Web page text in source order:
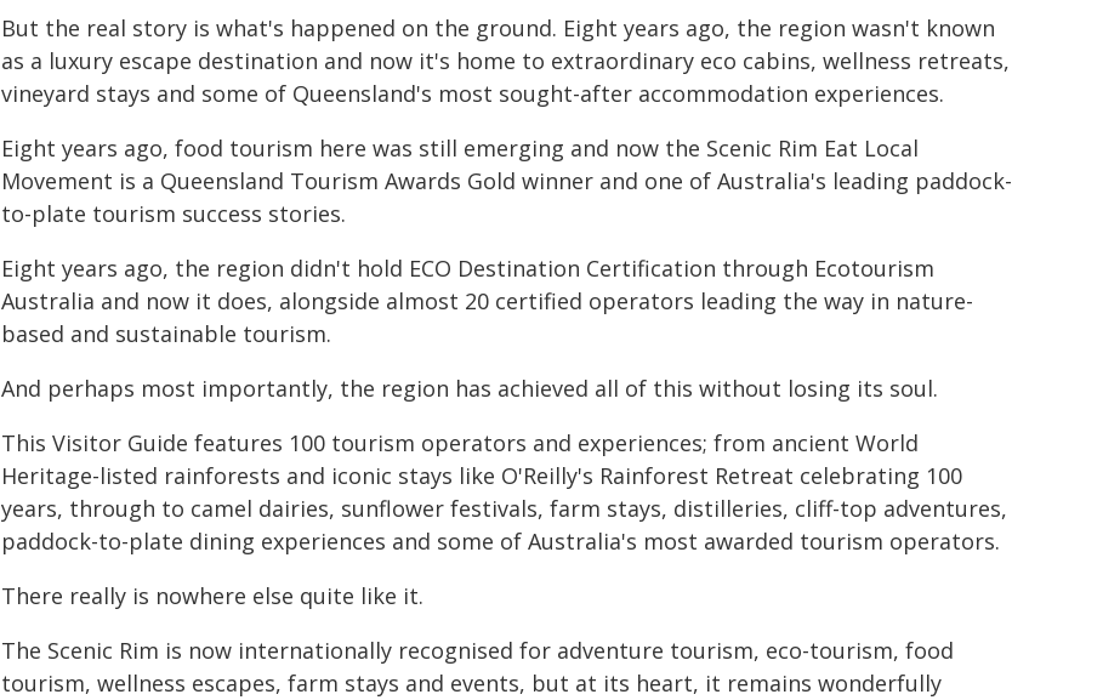
But the real story is what's happened on the ground. Eight years ago, the region wasn't known
as a luxury escape destination and now it's home to extraordinary eco cabins, wellness retreats,
vineyard stays and some of Queensland's most sought-after accommodation experiences.
Eight years ago, food tourism here was still emerging and now the Scenic Rim Eat Local
Movement is a Queensland Tourism Awards Gold winner and one of Australia's leading paddock-
to-plate tourism success stories.
Eight years ago, the region didn't hold ECO Destination Certification through Ecotourism
Australia and now it does, alongside almost 20 certified operators leading the way in nature-
based and sustainable tourism.
And perhaps most importantly, the region has achieved all of this without losing its soul.
This Visitor Guide features 100 tourism operators and experiences; from ancient World
Heritage-listed rainforests and iconic stays like O'Reilly's Rainforest Retreat celebrating 100
years, through to camel dairies, sunflower festivals, farm stays, distilleries, cliff-top adventures,
paddock-to-plate dining experiences and some of Australia's most awarded tourism operators.
There really is nowhere else quite like it.
The Scenic Rim is now internationally recognised for adventure tourism, eco-tourism, food
tourism, wellness escapes, farm stays and events, but at its heart, it remains wonderfully